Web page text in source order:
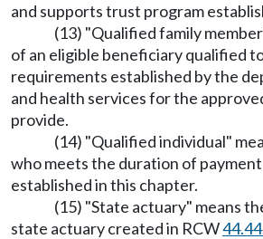
and supports trust program
(13) "Qualified family
of an eligible beneficiary qualified
requirements established by the
and health services for the
provide.
(14) "Qualified individual"
who meets the duration of
established in this chapter.
(15) "State actuary" means
state actuary created in RCW